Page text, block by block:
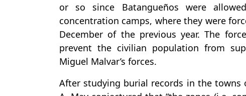
or so since Batangueños were
concentration camps, where they were
December of the previous year. The
prevent the civilian population from
Miguel Malvar’s forces.
After studying burial records in the towns